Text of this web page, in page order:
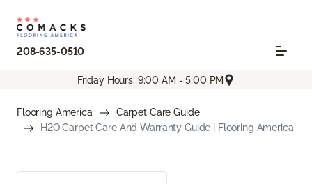
208-635-0510
Friday Hours: 9:00 AM - 5:00 PM
Flooring America
Carpet Care Guide
H2O Carpet Care And Warranty Guide | Flooring America